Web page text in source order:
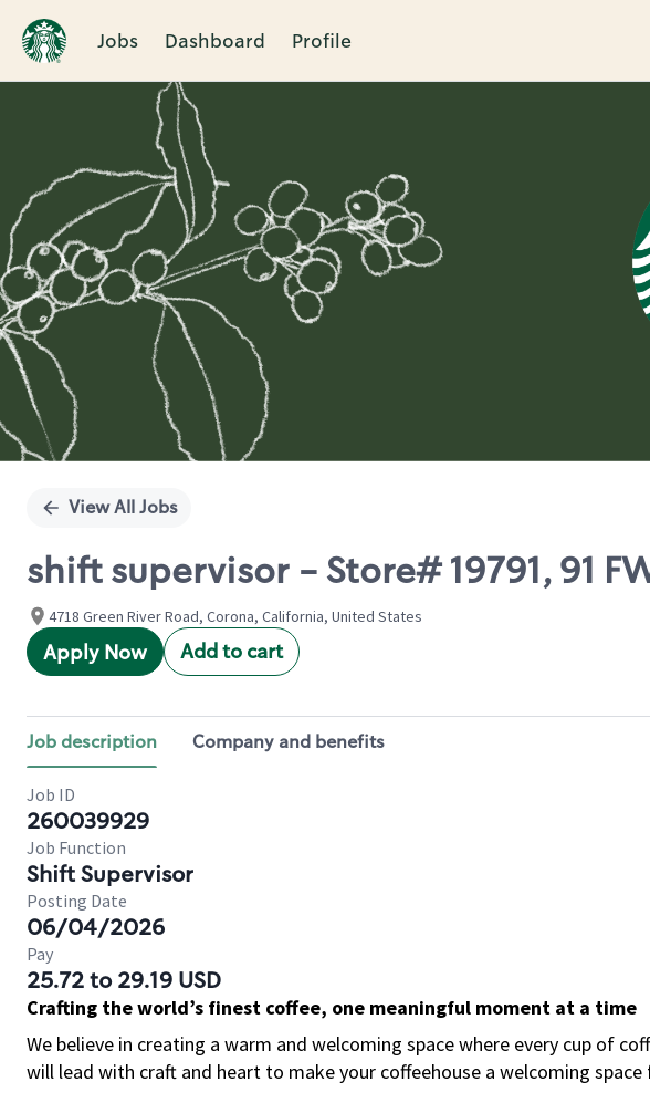
Jobs Dashboard Profile
Single
View All Jobs
shift supervisor - Store# 19791, 91
4718 Green River Road, Corona, California, United States
Apply Now Add to cart
Job description Company and benefits
Job ID
260039929
Job Function
Shift Supervisor
Posting Date
06/04/2026
Pay
25.72 to 29.19 USD
Crafting the world’s finest coffee, one meaningful moment at a time
We believe in creating a warm and welcoming space where every cup of
will lead with craft and heart to make your coffeehouse a welcoming